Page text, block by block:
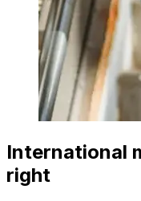
International
right